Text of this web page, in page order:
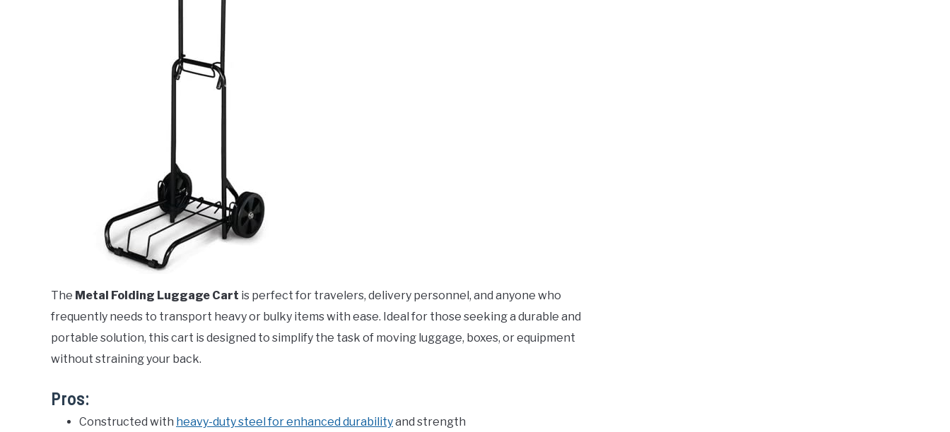
The Metal Folding Luggage Cart is perfect for travelers, delivery personnel, and anyone who
frequently needs to transport heavy or bulky items with ease. Ideal for those seeking a durable and
portable solution, this cart is designed to simplify the task of moving luggage, boxes, or equipment
without straining your back.
Pros:
Constructed with heavy-duty steel for enhanced durabilityand strength